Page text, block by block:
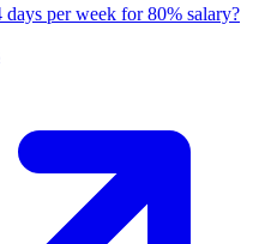
per week for 80% salary?